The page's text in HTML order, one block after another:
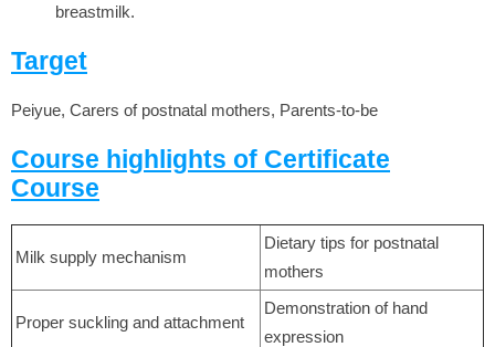
breastmilk.
Target
Peiyue, Carers of postnatal mothers, Parents-to-be
Course highlights of Certificate
Course
Milk supply mechanism
Dietary tips for postnatal
mothers
Proper suckling and attachment
Demonstration of hand
expression